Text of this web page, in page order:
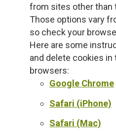
from sites other than
Those options vary
so check your
Here are some
and delete cookies
browsers:
Google Chrome
Safari (iPhone)
Safari (Mac)